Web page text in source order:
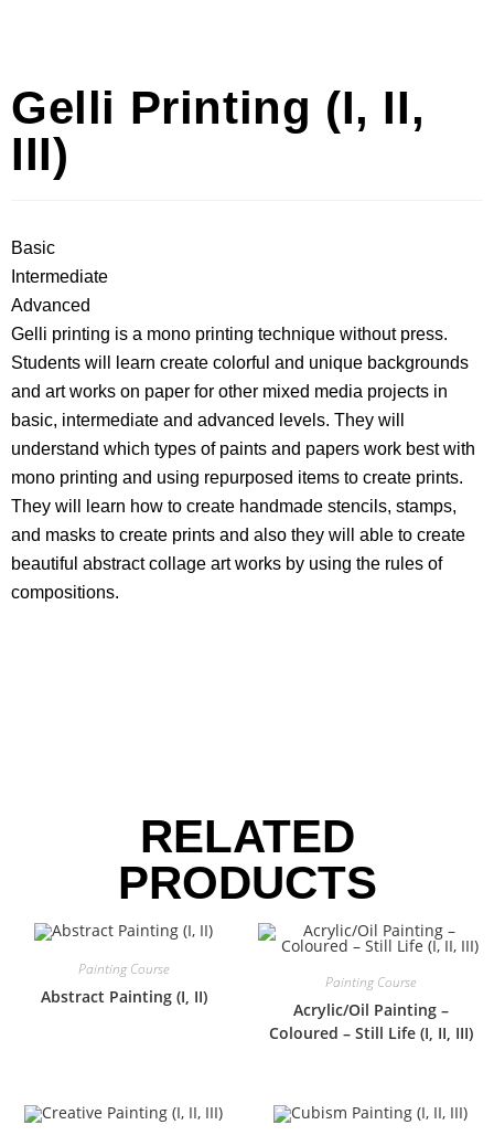
Gelli Printing (I, II,
III)
Basic
Intermediate
Advanced
Gelli printing is a mono printing technique without press.
Students will learn create colorful and unique backgrounds
and art works on paper for other mixed media projects in
basic, intermediate and advanced levels. They will
understand which types of paints and papers work best with
mono printing and using repurposed items to create prints.
They will learn how to create handmade stencils, stamps,
and masks to create prints and also they will able to create
beautiful abstract collage art works by using the rules of
compositions.
RELATED
PRODUCTS
Painting Course
Abstract Painting (I, II)
Painting Course
Acrylic/Oil Painting –
Coloured – Still Life (I, II, III)